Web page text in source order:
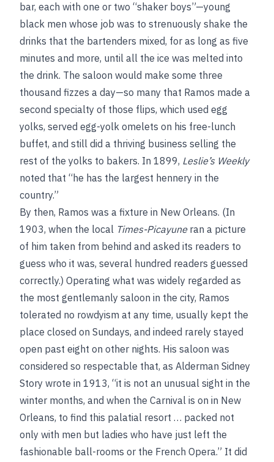
bar, each with one or two “shaker boys”—young
black men whose job was to strenuously shake the
drinks that the bartenders mixed, for as long as five
minutes and more, until all the ice was melted into
the drink. The saloon would make some three
thousand fizzes a day—so many that Ramos made a
second specialty of those flips, which used egg
yolks, served egg-yolk omelets on his free-lunch
buffet, and still did a thriving business selling the
rest of the yolks to bakers. In 1899, Leslie’s Weekly
noted that “he has the largest hennery in the
country.”
By then, Ramos was a fixture in New Orleans. (In
1903, when the local Times-Picayuneran a picture
of him taken from behind and asked its readers to
guess who it was, several hundred readers guessed
correctly.) Operating what was widely regarded as
the most gentlemanly saloon in the city, Ramos
tolerated no rowdyism at any time, usually kept the
place closed on Sundays, and indeed rarely stayed
open past eight on other nights. His saloon was
considered so respectable that, as Alderman Sidney
Story wrote in 1913, “it is not an unusual sight in the
winter months, and when the Carnival is on in New
Orleans, to find this palatial resort … packed not
only with men but ladies who have just left the
fashionable ball-rooms or the French Opera.” It did